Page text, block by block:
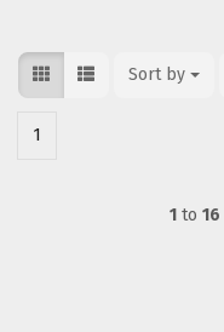
Sort by
Sort by
1
1 to 16